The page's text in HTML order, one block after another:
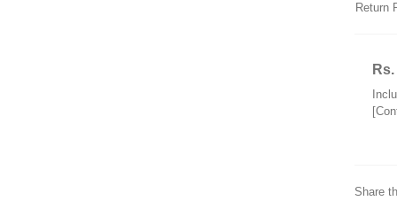
Return
Rs.
Share